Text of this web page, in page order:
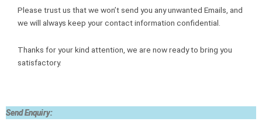
Please trust us that we won’t send you any unwanted Emails, and
we will always keep your contact information confidential.
Thanks for your kind attention, we are now ready to bring you
satisfactory.
Send Enquiry: